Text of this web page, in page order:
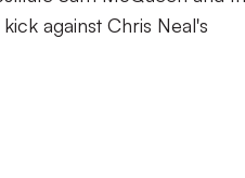
against Chris Neal's